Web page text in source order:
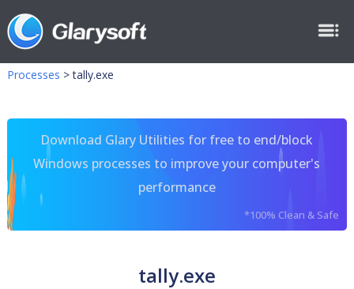
Processes >tally.exe
Download Glary Utilities for free to end/block
Windows processes to improve your computer's
performance
*100% Clean & Safe
tally.exe